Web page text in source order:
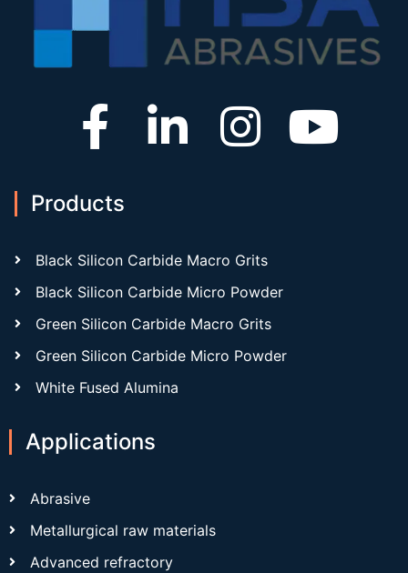
Products
Black Silicon Carbide Macro Grits
Black Silicon Carbide Micro Powder
Green Silicon Carbide Macro Grits
Green Silicon Carbide Micro Powder
White Fused Alumina
Applications
Abrasive
Metallurgical raw materials
Advanced refractory